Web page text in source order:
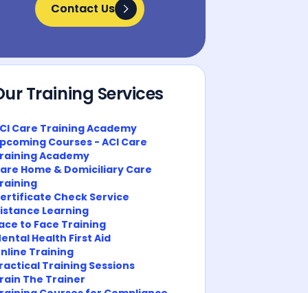
Contact Us
Contact Us
Training Services
Care Training Academy
Courses - ACI Care
Academy
Home & Domiciliary Care
Check Service
Learning
to Face Training
Health First Aid
Training
Training Sessions
The Trainer